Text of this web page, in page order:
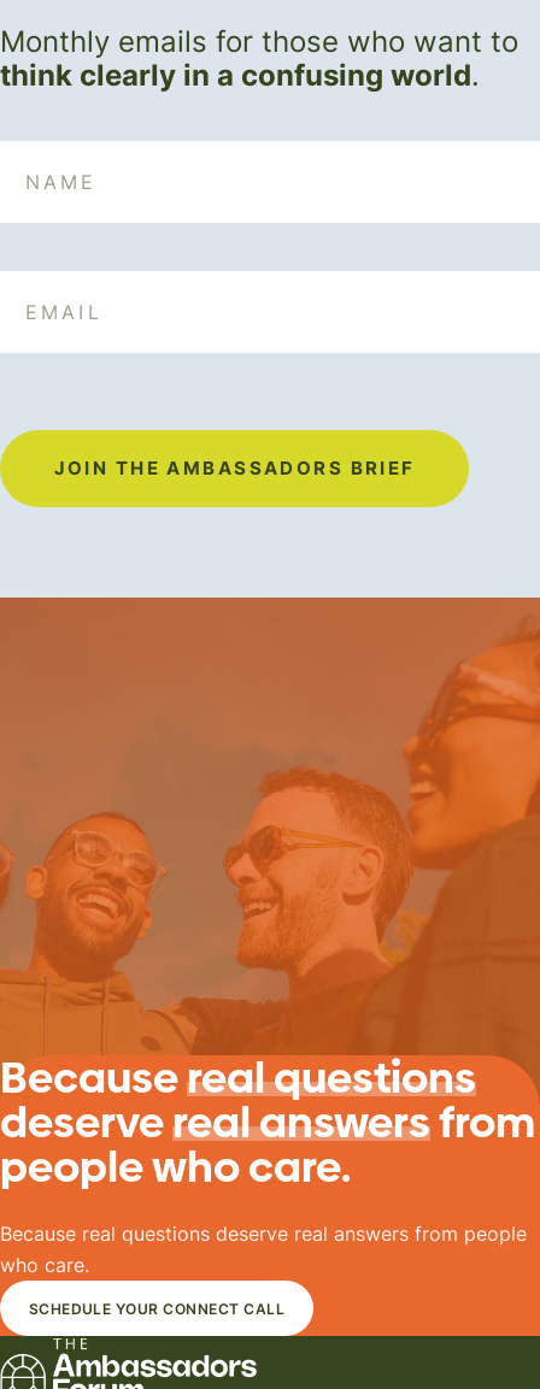
Monthly emails for those who want to
think clearly in a confusing world.
JOIN THE AMBASSADORS BRIEF
Becausereal questions
deservereal answersfrom
people who care.
Because real questions deserve real answers from people
who care.
SCHEDULE YOUR CONNECT CALL